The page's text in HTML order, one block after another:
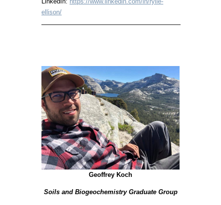
ellison/
Geoffrey Koch
Soils and Biogeochemistry Graduate Group